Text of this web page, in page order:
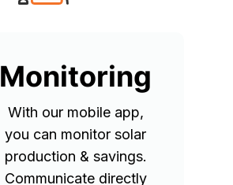
Monitoring
With our mobile app,
you can monitor solar
production & savings.
Communicate directly